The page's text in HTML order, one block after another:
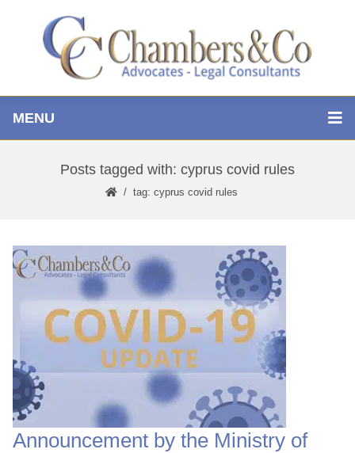
MENU
Posts tagged with: cyprus covid rules
tag: cyprus covid rules
Announcement by the Ministry of